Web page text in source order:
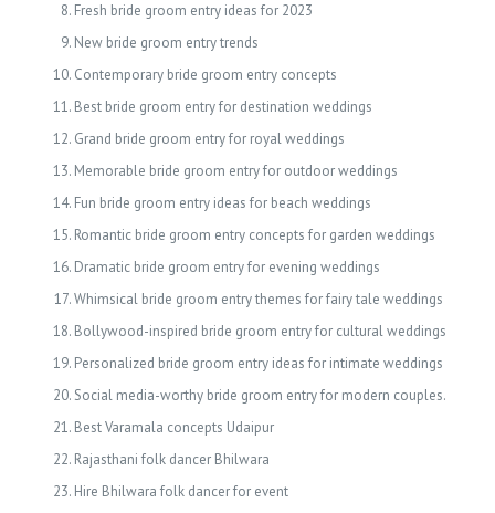
Fresh bride groom entry ideas for 2023
New bride groom entry trends
Contemporary bride groom entry concepts
Best bride groom entry for destination weddings
Grand bride groom entry for royal weddings
Memorable bride groom entry for outdoor weddings
Fun bride groom entry ideas for beach weddings
Romantic bride groom entry concepts for garden weddings
Dramatic bride groom entry for evening weddings
Whimsical bride groom entry themes for fairy tale weddings
Bollywood-inspired bride groom entry for cultural weddings
Personalized bride groom entry ideas for intimate weddings
Social media-worthy bride groom entry for modern couples.
Best Varamala concepts Udaipur
Rajasthani folk dancer Bhilwara
Hire Bhilwara folk dancer for event